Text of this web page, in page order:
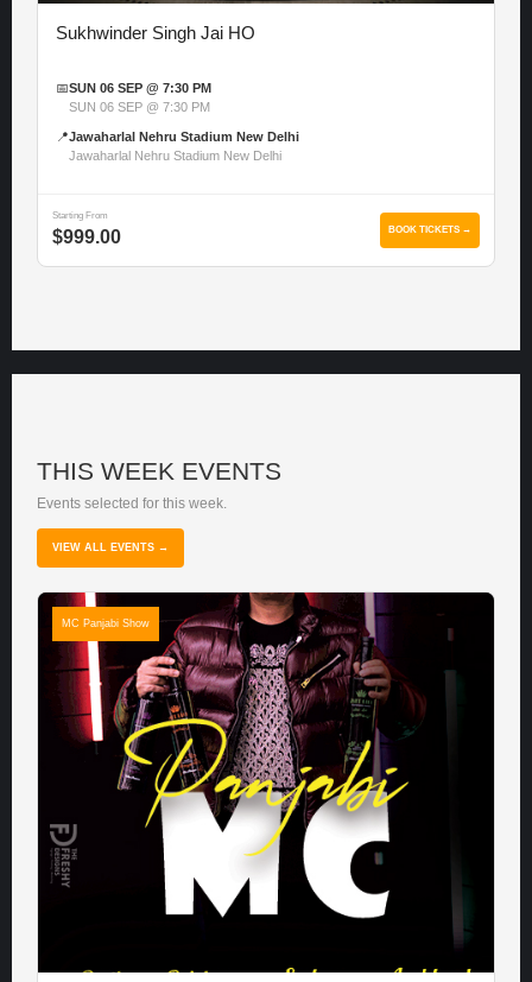
Sukhwinder Singh Jai HO
📅SUN 06 SEP @ 7:30 PM
SUN 06 SEP @ 7:30 PM
📍Jawaharlal Nehru Stadium New Delhi
Jawaharlal Nehru Stadium New Delhi
Starting From
$999.00 BOOK TICKETS →
THIS WEEK EVENTS
Events selected for this week.
VIEW ALL EVENTS →
MC Panjabi Show